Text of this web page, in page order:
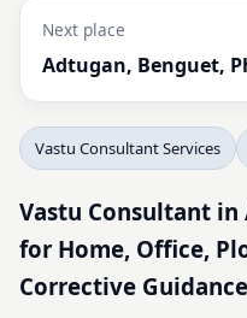
Next place
Adtugan, Benguet,
Vastu Consultant Services
Vastu Consultant in
for Home, Office,
Corrective Guidance